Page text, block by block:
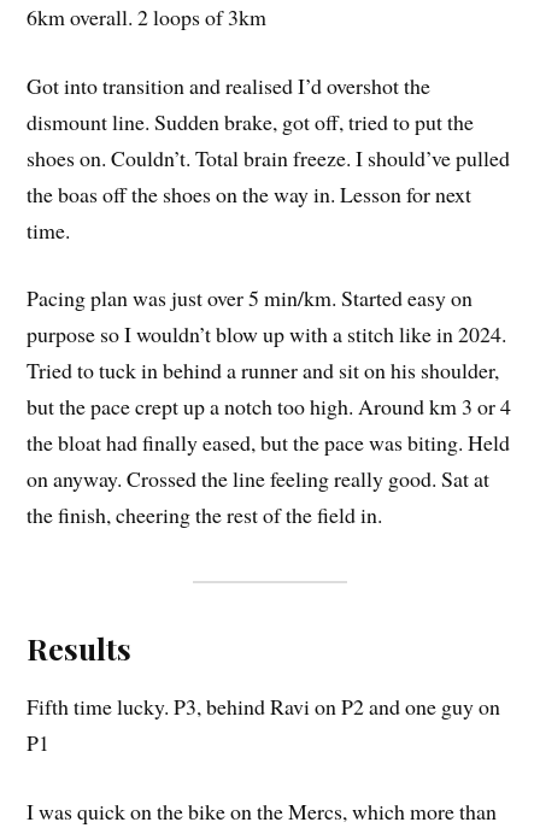
6km overall. 2 loops of 3km
Got into transition and realised I’d overshot the
dismount line. Sudden brake, got off, tried to put the
shoes on. Couldn’t. Total brain freeze. I should’ve pulled
the boas off the shoes on the way in. Lesson for next
time.
Pacing plan was just over 5 min/km. Started easy on
purpose so I wouldn’t blow up with a stitch like in 2024.
Tried to tuck in behind a runner and sit on his shoulder,
but the pace crept up a notch too high. Around km 3 or 4
the bloat had finally eased, but the pace was biting. Held
on anyway. Crossed the line feeling really good. Sat at
the finish, cheering the rest of the field in.
Results
Fifth time lucky. P3, behind Ravi on P2 and one guy on
P1
I was quick on the bike on the Mercs, which more than